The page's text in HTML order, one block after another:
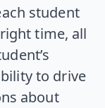
student
time, all
to drive
about